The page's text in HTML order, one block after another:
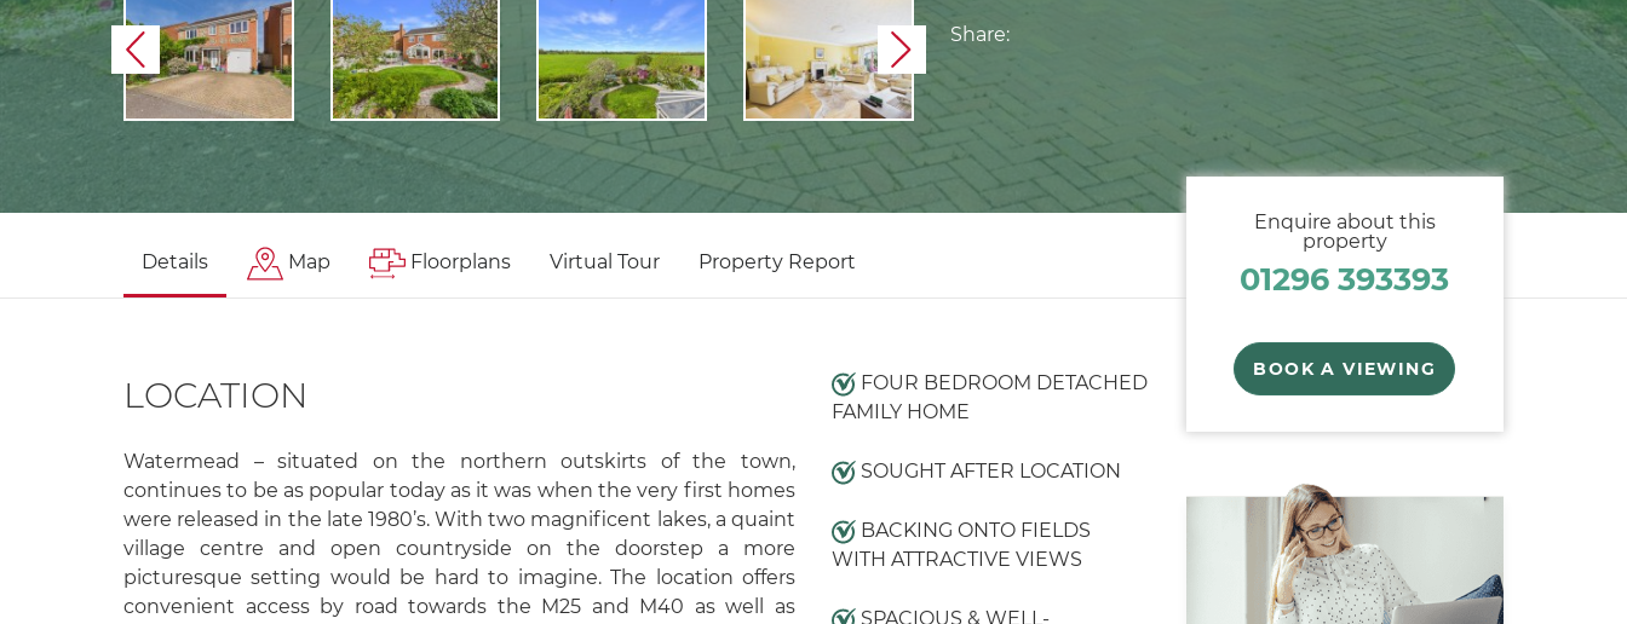
Previous Next
Share:
Details Map Floorplans Virtual Tour Property Report
LOCATION
Watermead – situated on the northern outskirts of the town,
continues to be as popular today as it was when the very first homes
were released in the late 1980’s. With two magnificent lakes, a quaint
village centre and open countryside on the doorstep a more
picturesque setting would be hard to imagine. The location offers
convenient access by road towards the M25 and M40 as well as
FOUR BEDROOM DETACHED
FAMILY HOME
SOUGHT AFTER LOCATION
BACKING ONTO FIELDS
WITH ATTRACTIVE VIEWS
SPACIOUS & WELL-
Enquire about this
property
01296 393393
BOOK A VIEWING